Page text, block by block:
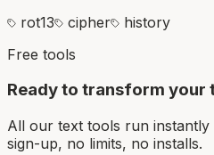
rot13
cipher
history
Free tools
Ready to transform your
All our text tools run
sign-up, no limits, no installs.